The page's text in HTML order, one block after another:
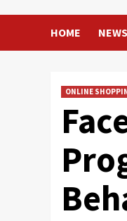
HOME NEWS
ONLINE